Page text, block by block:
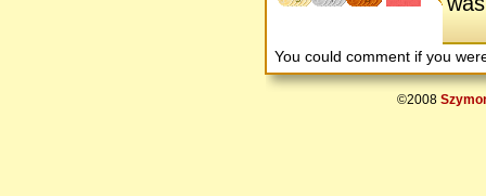
You could comment if you
©2008